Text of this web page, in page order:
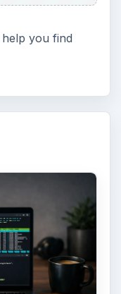
you find